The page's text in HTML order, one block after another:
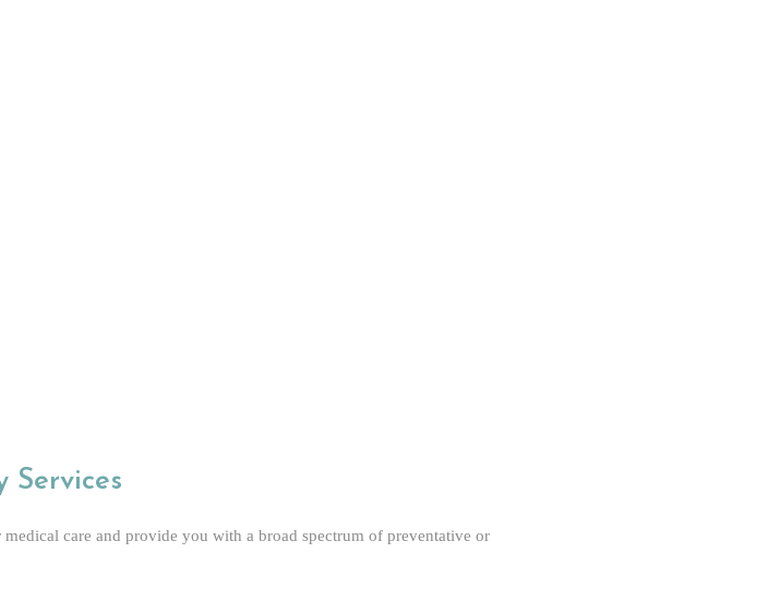
Services
care and provide you with a broad spectrum of preventative or